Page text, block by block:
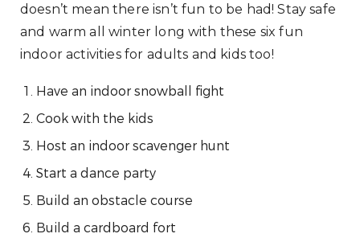
doesn’t mean there isn’t fun to be had! Stay safe
and warm all winter long with these six fun
indoor activities for adults and kids too!
Have an indoor snowball fight
Cook with the kids
Host an indoor scavenger hunt
Start a dance party
Build an obstacle course
Build a cardboard fort